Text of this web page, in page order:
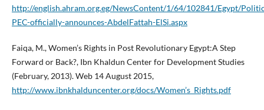
http://english.ahram.org.eg/NewsContent/1/64/102841/Egypt/
PEC-officially-announces-AbdelFattah-ElSi.aspx
Faiqa, M., Women’s Rights in Post Revolutionary Egypt:A Step
Forward or Back?, Ibn Khaldun Center for Development Studies
(February, 2013). Web 14 August 2015,
http://www.ibnkhalduncenter.org/docs/Women’s_Rights.pdf